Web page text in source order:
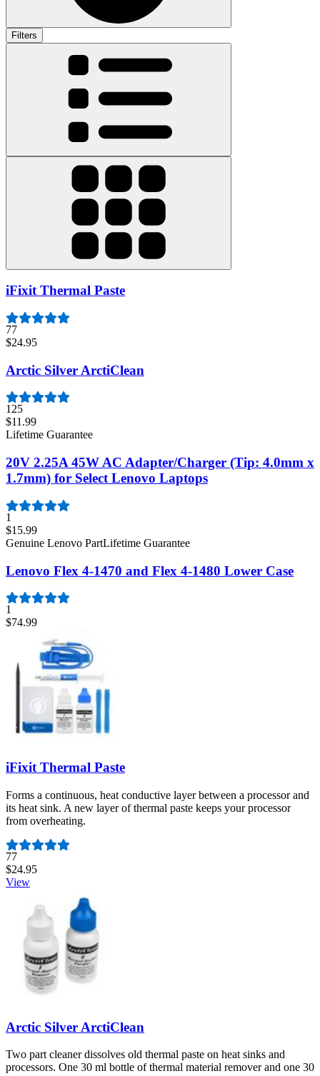
Filters
iFixit Thermal Paste
77
$24.95
Arctic Silver ArctiClean
125
$11.99
Lifetime Guarantee
20V 2.25A 45W AC Adapter/Charger (Tip: 4.0mm x
1.7mm) for Select Lenovo Laptops
1
$15.99
Genuine Lenovo PartLifetime Guarantee
Lenovo Flex 4-1470 and Flex 4-1480 Lower Case
1
$74.99
iFixit Thermal Paste
Forms a continuous, heat conductive layer between a processor and
its heat sink. A new layer of thermal paste keeps your processor
from overheating.
Number of reviews:
77
$24.95
View
Arctic Silver ArctiClean
Two part cleaner dissolves old thermal paste on heat sinks and
processors. One 30 ml bottle of thermal material remover and one 30